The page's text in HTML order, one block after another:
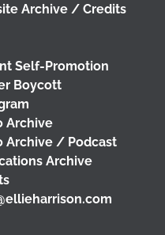
Archive / Credits
Self-Promotion
Boycott
Archive
Archive / Podcast
Archive